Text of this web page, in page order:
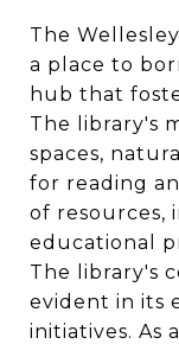
The
a place to
hub that
The library's
spaces,
for reading
of resources,
educational
The library's
evident in its
initiatives. As